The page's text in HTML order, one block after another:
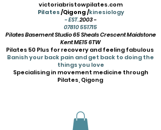
victoriabristowpilates.com
Pilates/Qigong /kinesiology
- EST.2003 -
07810 551715
Pilates Basement Studio 65 Sheals Crescent Maidstone
Kent ME15 6TW
Pilates 50 Plus for recovery and feeling fabulous
Banish your back pain and get back to doing the
things you love
Specialising in movement medicine through
Pilates, Qigong